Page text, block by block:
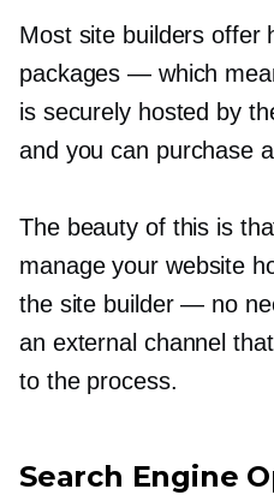
Most site builders offer
packages — which
is securely hosted by
and you can purchase
The beauty of this is
manage your website
the site builder — no
an external channel
to the process.
Search Engine